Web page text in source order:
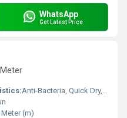
WhatsApp
Get Latest Price
Anti-Bacteria, Quick Dry, Eco-Friendly
Meter (m)